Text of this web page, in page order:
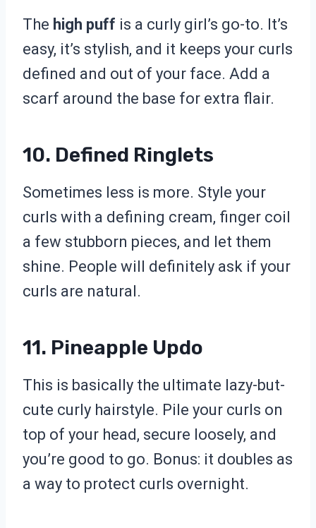
The high puff is a curly girl’s go-to. It’s
easy, it’s stylish, and it keeps your curls
defined and out of your face. Add a
scarf around the base for extra flair.
10. Defined Ringlets
Sometimes less is more. Style your
curls with a defining cream, finger coil
a few stubborn pieces, and let them
shine. People will definitely ask if your
curls are natural.
11. Pineapple Updo
This is basically the ultimate lazy-but-
cute curly hairstyle. Pile your curls on
top of your head, secure loosely, and
you’re good to go. Bonus: it doubles as
a way to protect curls overnight.